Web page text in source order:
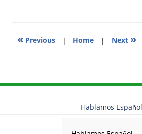
« Previous | Home | Next »
Hablamos Español